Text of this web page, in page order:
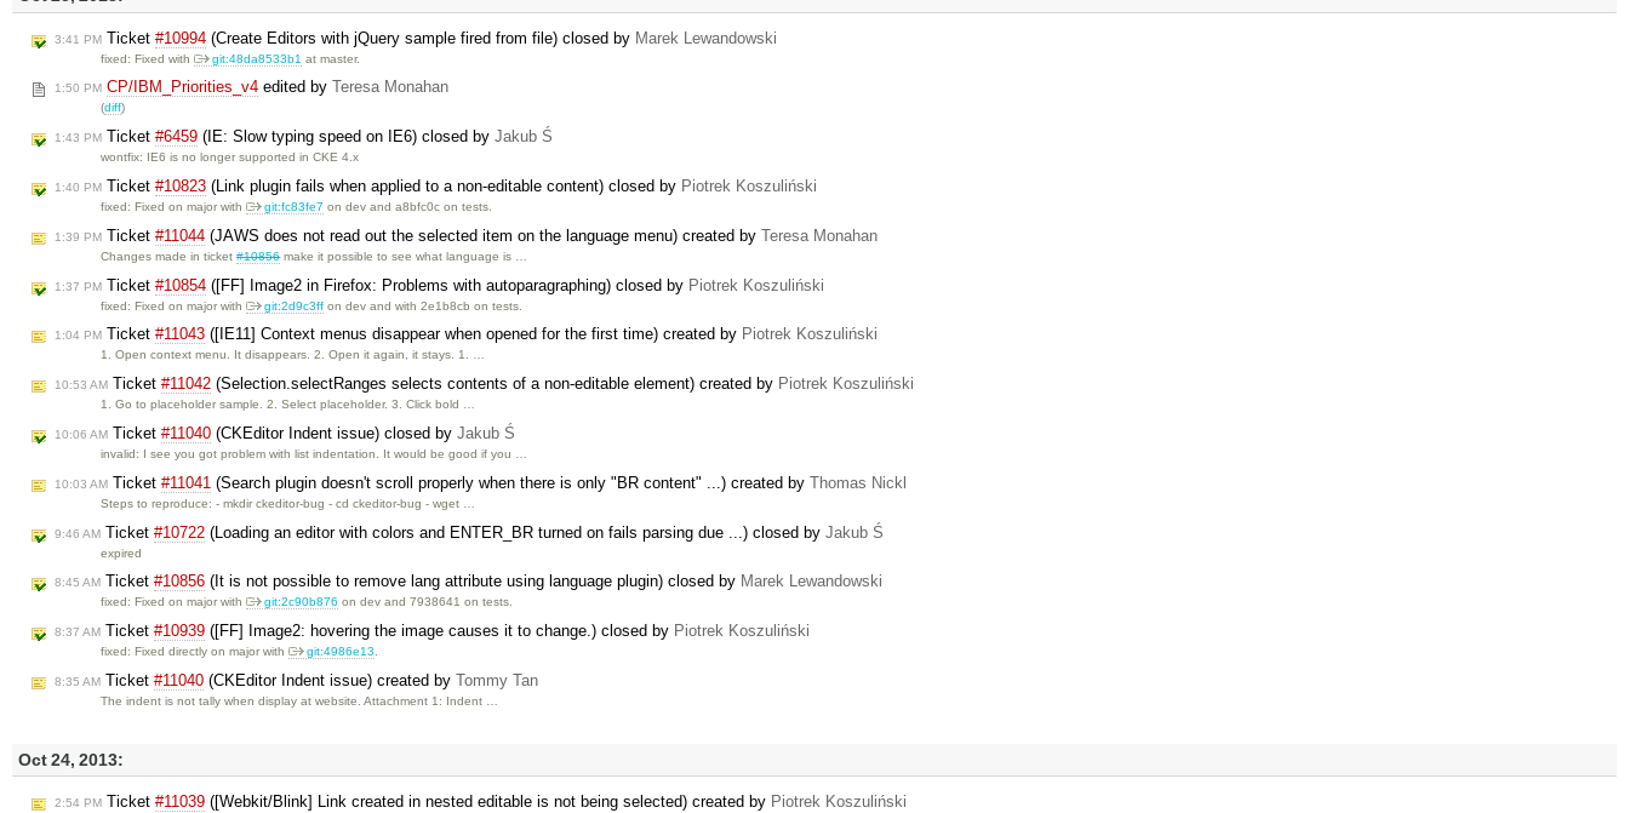
3:41 PM Ticket #10994 (Create Editors with jQuery sample fired from file) closed by Marek Lewandowski
fixed: Fixed with git:48da8533b1 at master.
1:50 PM CP/IBM_Priorities_v4 edited by Teresa Monahan
(diff)
1:43 PM Ticket #6459 (IE: Slow typing speed on IE6) closed by Jakub Ś
wontfix: IE6 is no longer supported in CKE 4.x
1:40 PM Ticket #10823 (Link plugin fails when applied to a non-editable content) closed by Piotrek Koszuliński
fixed: Fixed on major with git:fc83fe7 on dev and a8bfc0c on tests.
1:39 PM Ticket #11044 (JAWS does not read out the selected item on the language menu) created by Teresa Monahan
Changes made in ticket#10856make it possible to see what language is …
1:37 PM Ticket #10854 ([FF] Image2 in Firefox: Problems with autoparagraphing) closed by Piotrek Koszuliński
fixed: Fixed on major with git:2d9c3ff on dev and with 2e1b8cb on tests.
1:04 PM Ticket #11043 ([IE11] Context menus disappear when opened for the first time) created by Piotrek Koszuliński
1. Open context menu. It disappears. 2. Open it again, it stays. 1. …
10:53 AM Ticket #11042 (Selection.selectRanges selects contents of a non-editable element) created by Piotrek Koszuliński
1. Go to placeholder sample. 2. Select placeholder. 3. Click bold …
10:06 AM Ticket #11040 (CKEditor Indent issue) closed by Jakub Ś
invalid: I see you got problem with list indentation. It would be good if you …
10:03 AM Ticket #11041 (Search plugin doesn't scroll properly when there is only "BR content" ...) created by Thomas Nickl
Steps to reproduce: - mkdir ckeditor-bug - cd ckeditor-bug - wget …
9:46 AM Ticket #10722 (Loading an editor with colors and ENTER_BR turned on fails parsing due ...) closed by Jakub Ś
expired
8:45 AM Ticket #10856 (It is not possible to remove lang attribute using language plugin) closed by Marek Lewandowski
fixed: Fixed on major with ​ git:2c90b876 on dev and 7938641 on tests.
8:37 AM Ticket #10939 ([FF] Image2: hovering the image causes it to change.) closed by Piotrek Koszuliński
fixed: Fixed directly on major with git:4986e13
8:35 AM Ticket #11040 (CKEditor Indent issue) created by Tommy Tan
The indent is not tally when display at website. Attachment 1: Indent …
Oct 24, 2013:
2:54 PM Ticket #11039 ([Webkit/Blink] Link created in nested editable is not being selected) created by Piotrek Koszuliński